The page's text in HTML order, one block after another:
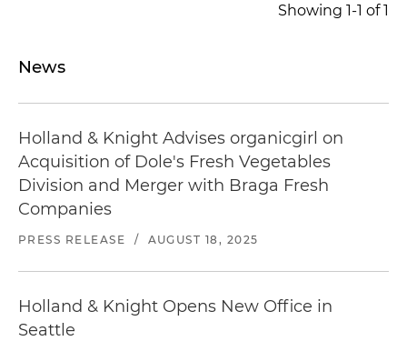
Showing 1-1 of 1
News
Holland & Knight Advises organicgirl on
Acquisition of Dole's Fresh Vegetables
Division and Merger with Braga Fresh
Companies
PRESS RELEASE / AUGUST 18, 2025
Holland & Knight Opens New Office in
Seattle